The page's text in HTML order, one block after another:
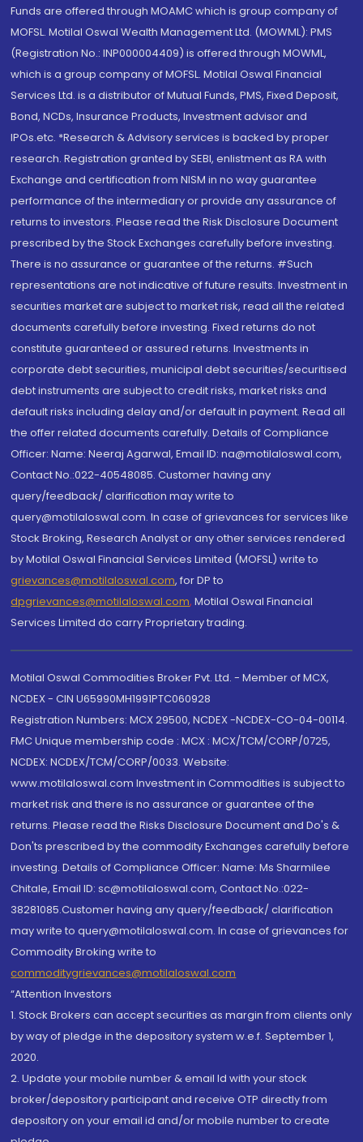
Funds are offered through MOAMC which is group company of
MOFSL. Motilal Oswal Wealth Management Ltd. (MOWML): PMS
(Registration No.: INP000004409) is offered through MOWML,
which is a group company of MOFSL. Motilal Oswal Financial
Services Ltd. is a distributor of Mutual Funds, PMS, Fixed Deposit,
Bond, NCDs, Insurance Products, Investment advisor and
IPOs.etc. *Research & Advisory services is backed by proper
research. Registration granted by SEBI, enlistment as RA with
Exchange and certification from NISM in no way guarantee
performance of the intermediary or provide any assurance of
returns to investors. Please read the Risk Disclosure Document
prescribed by the Stock Exchanges carefully before investing.
There is no assurance or guarantee of the returns. #Such
representations are not indicative of future results. Investment in
securities market are subject to market risk, read all the related
documents carefully before investing. Fixed returns do not
constitute guaranteed or assured returns. Investments in
corporate debt securities, municipal debt securities/securitised
debt instruments are subject to credit risks, market risks and
default risks including delay and/or default in payment. Read all
the offer related documents carefully. Details of Compliance
Officer: Name: Neeraj Agarwal, Email ID: na@motilaloswal.com,
Contact No.:022-40548085. Customer having any
query/feedback/ clarification may write to
query@motilaloswal.com. In case of grievances for services like
Stock Broking, Research Analyst or any other services rendered
by Motilal Oswal Financial Services Limited (MOFSL) write to
grievances@motilaloswal.com, for DP to
dpgrievances@motilaloswal.com, Motilal Oswal Financial
Services Limited do carry Proprietary trading.
Motilal Oswal Commodities Broker Pvt. Ltd. - Member of MCX,
NCDEX - CIN U65990MH1991PTC060928
Registration Numbers: MCX 29500, NCDEX -NCDEX-CO-04-00114.
FMC Unique membership code : MCX : MCX/TCM/CORP/0725,
NCDEX: NCDEX/TCM/CORP/0033. Website:
www.motilaloswal.com Investment in Commodities is subject to
market risk and there is no assurance or guarantee of the
returns. Please read the Risks Disclosure Document and Do's &
Don'ts prescribed by the commodity Exchanges carefully before
investing. Details of Compliance Officer: Name: Ms Sharmilee
Chitale, Email ID: sc@motilaloswal.com, Contact No.:022-
38281085.Customer having any query/feedback/ clarification
may write to query@motilaloswal.com. In case of grievances for
Commodity Broking write to
commoditygrievances@motilaloswal.com
“Attention Investors
1. Stock Brokers can accept securities as margin from clients only
by way of pledge in the depository system w.e.f. September 1,
2020.
2. Update your mobile number & email Id with your stock
broker/depository participant and receive OTP directly from
depository on your email id and/or mobile number to create